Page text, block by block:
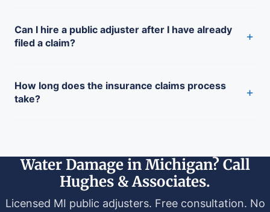
Can I hire a public adjuster after I have already
filed a claim?
+
How long does the insurance claims process
take?
+
Water Damage in Michigan? Call
Hughes & Associates.
Licensed MI public adjusters. Free consultation. No